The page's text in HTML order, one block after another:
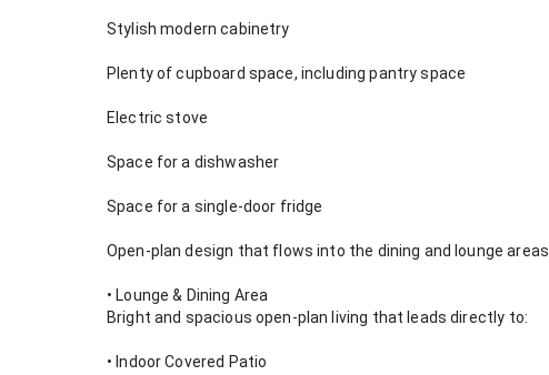
Stylish modern cabinetry
Plenty of cupboard space, including pantry space
Electric stove
Space for a dishwasher
Space for a single-door fridge
Open-plan design that flows into the dining and lounge areas
• Lounge & Dining Area
Bright and spacious open-plan living that leads directly to:
• Indoor Covered Patio